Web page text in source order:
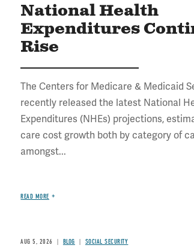
National Health
Expenditures
Rise
The Centers for Medicare & Medicaid
recently released the latest National
Expenditures (NHEs) projections,
care cost growth both by category of
amongst...
READ MORE
AUG 5, 2026 BLOG SOCIAL SECURITY